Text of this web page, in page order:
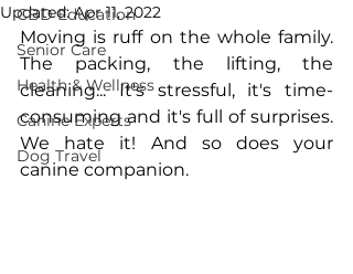
CBD Education
Senior Care
Health & Wellness
Canine Experts
Dog Travel
Updated:Apr 11, 2022
Moving is ruff on the whole family.
The packing, the lifting, the
cleaning... It's stressful, it's time-
consuming and it's full of surprises.
We hate it! And so does your
canine companion.